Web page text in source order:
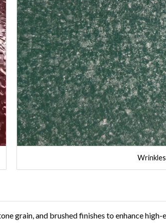
grain, and brushed finishes to enhance